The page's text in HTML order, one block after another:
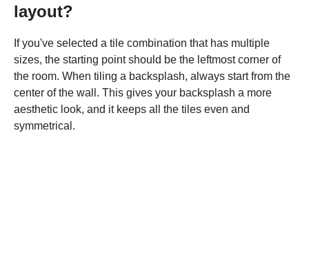
layout?
If you've selected a tile combination that has multiple
sizes, the starting point should be the leftmost corner of
the room. When tiling a backsplash, always start from the
center of the wall. This gives your backsplash a more
aesthetic look, and it keeps all the tiles even and
symmetrical.